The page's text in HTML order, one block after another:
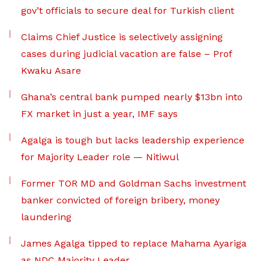
gov’t officials to secure deal for Turkish client
Claims Chief Justice is selectively assigning
cases during judicial vacation are false – Prof
Kwaku Asare
Ghana’s central bank pumped nearly $13bn into
FX market in just a year, IMF says
Agalga is tough but lacks leadership experience
for Majority Leader role — Nitiwul
Former TOR MD and Goldman Sachs investment
banker convicted of foreign bribery, money
laundering
James Agalga tipped to replace Mahama Ayariga